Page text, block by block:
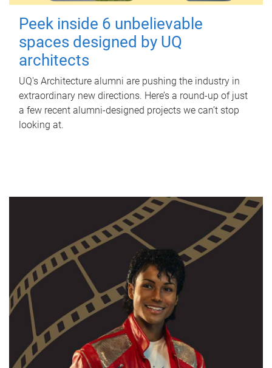
Peek inside 6 unbelievable
spaces designed by UQ
architects
UQ's Architecture alumni are pushing the industry in
extraordinary new directions. Here’s a round-up of just
a few recent alumni-designed projects we can’t stop
looking at.